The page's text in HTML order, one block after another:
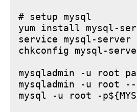
# setup mysql
yum install mysql-
service mysql-
chkconfig mysql-
mysqladmin -u root
mysqladmin -u root --
mysql -u root -